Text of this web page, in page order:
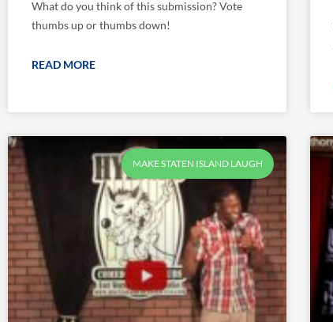
What do you think of this submission? Vote
thumbs up or thumbs down!
READ MORE
MAKE STATEN ISLAND LAUGH